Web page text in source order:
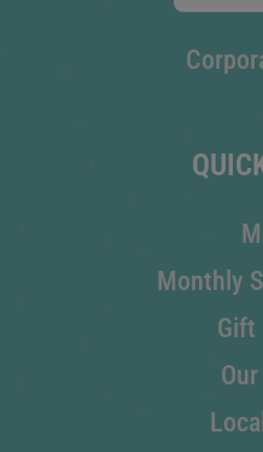
Monthly
Gift